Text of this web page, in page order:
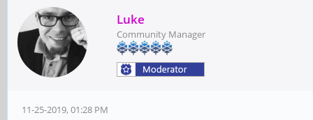
Luke
Community Manager
11-25-2019, 01:28 PM